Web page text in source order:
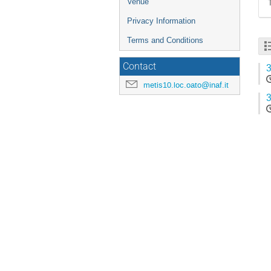
Privacy Information
Terms and Conditions
Contact
metis10.loc.oato@inaf.it